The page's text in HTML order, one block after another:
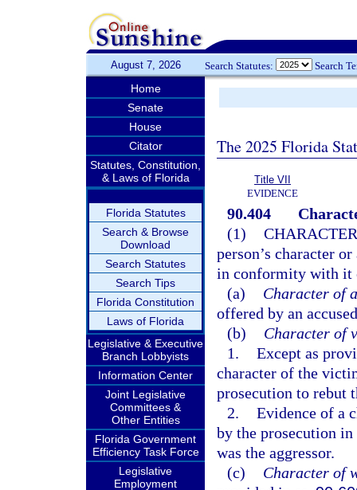
August 7, 2026 Search Statutes: Search
Home
Senate
House
Citator
Statutes, Constitution,
& Laws of Florida
Florida Statutes
Search & Browse
Download
Search Statutes
Search Tips
Florida Constitution
Laws of Florida
Legislative & Executive
Branch Lobbyists
Information Center
Joint Legislative
Committees &
Other Entities
Florida Government
Efficiency Task Force
Legislative
Employment
The 2025 Florida
Title VII
EVIDENCE
90.404
(1)
person’s character
in conformity with it
(a)
Character of
offered by an
(b)
Character of
1. Except as
character of the
prosecution to rebut
2. Evidence of a
by the prosecution
was the aggressor.
(c)
Character of